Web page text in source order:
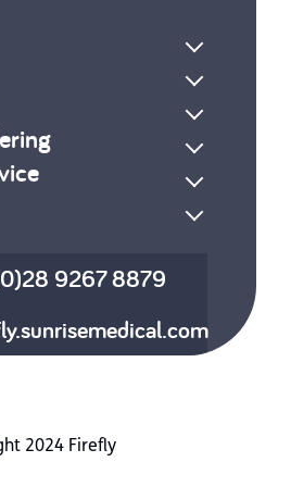
9267 8879
2024 Firefly